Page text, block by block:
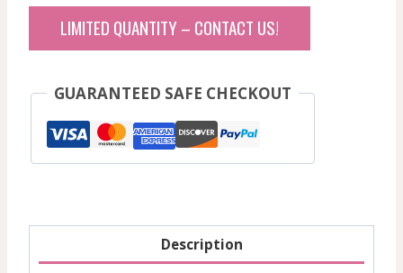
LIMITED QUANTITY – CONTACT US!
GUARANTEED SAFE CHECKOUT
Description